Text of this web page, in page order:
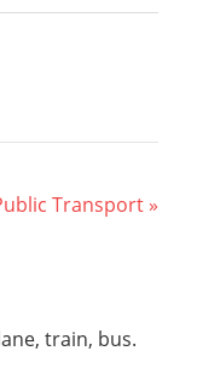
Transport
train, bus.